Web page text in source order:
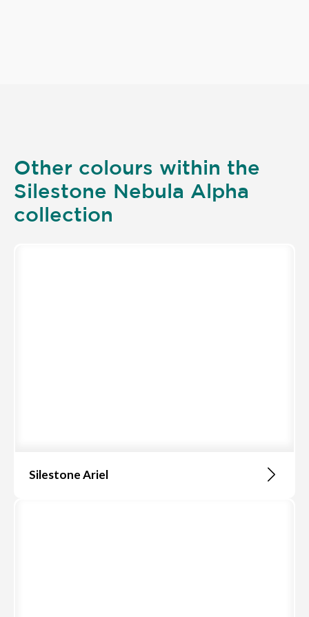
Other colours within the
Silestone Nebula Alpha
collection
Silestone Ariel